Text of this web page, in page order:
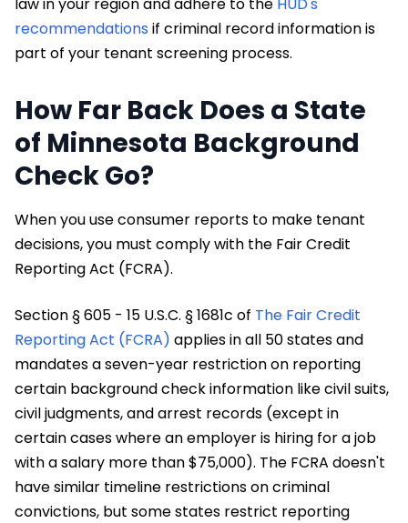
recommendations if criminal record information is
part of your tenant screening process.
How Far Back Does a State
of Minnesota Background
Check Go?
When you use consumer reports to make tenant
decisions, you must comply with the Fair Credit
Reporting Act (FCRA).
Section § 605 - 15 U.S.C. § 1681c of The Fair Credit
Reporting Act (FCRA) applies in all 50 states and
mandates a seven-year restriction on reporting
certain background check information like civil suits,
civil judgments, and arrest records (except in
certain cases where an employer is hiring for a job
with a salary more than $75,000). The FCRA doesn't
have similar timeline restrictions on criminal
convictions, but some states restrict reporting